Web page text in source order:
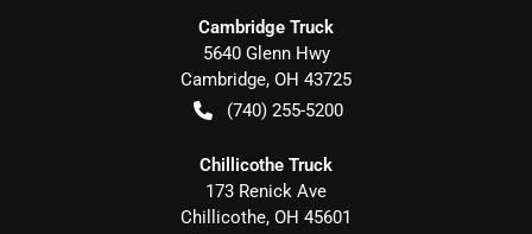
Cambridge Truck
5640 Glenn Hwy
Cambridge, OH 43725
(740) 255-5200
Chillicothe Truck
173 Renick Ave
Chillicothe, OH 45601